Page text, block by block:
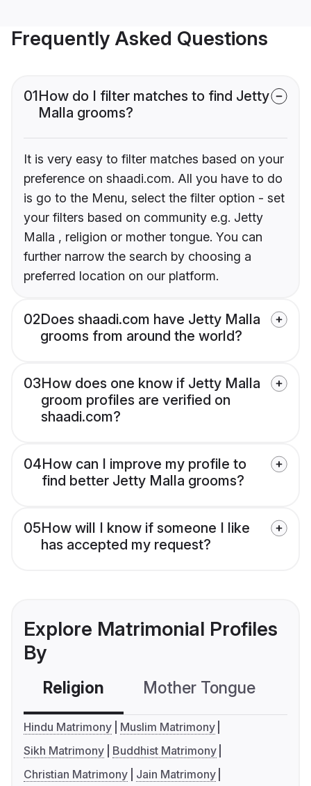
Frequently Asked Questions
01How do I filter matches to find Jetty
Malla grooms?
It is very easy to filter matches based on your
preference on shaadi.com. All you have to do
is go to the Menu, select the filter option - set
your filters based on community e.g. Jetty
Malla , religion or mother tongue. You can
further narrow the search by choosing a
preferred location on our platform.
02Does shaadi.com have Jetty Malla
grooms from around the world?
03How does one know if Jetty Malla
groom profiles are verified on
shaadi.com?
04How can I improve my profile to
find better Jetty Malla grooms?
05How will I know if someone I like
has accepted my request?
Explore Matrimonial Profiles
By
Religion Mother Tongue
Hindu Matrimony
Muslim Matrimony
Sikh Matrimony
Buddhist Matrimony
Christian Matrimony
Jain Matrimony